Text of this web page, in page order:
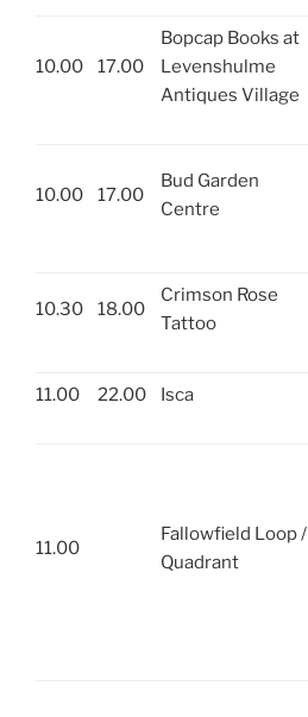
10.00 17.00
Bopcap Books at
Levenshulme
Antiques Village
10.00 17.00
Bud Garden
Centre
10.30 18.00
Crimson Rose
Tattoo
11.00 22.00 Isca
11.00
Fallowfield Loop /
Quadrant